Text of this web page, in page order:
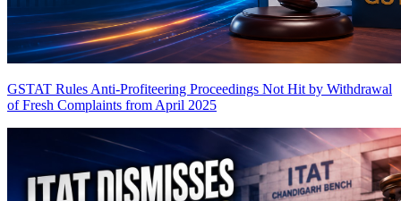
GSTAT Rules Anti-Profiteering Proceedings Not Hit by Withdrawal
of Fresh Complaints from April 2025